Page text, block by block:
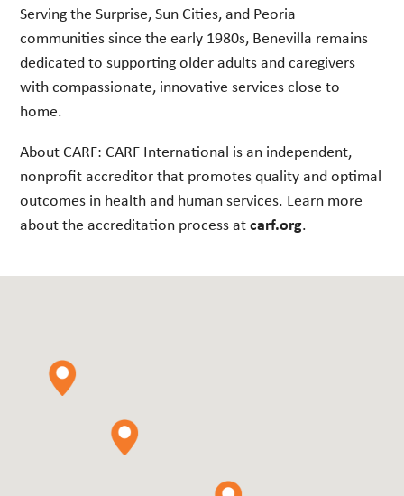
Serving the Surprise, Sun Cities, and Peoria
communities since the early 1980s, Benevilla remains
dedicated to supporting older adults and caregivers
with compassionate, innovative services close to
home.
About CARF: CARF International is an independent,
nonprofit accreditor that promotes quality and optimal
outcomes in health and human services. Learn more
about the accreditation process atcarf.org.